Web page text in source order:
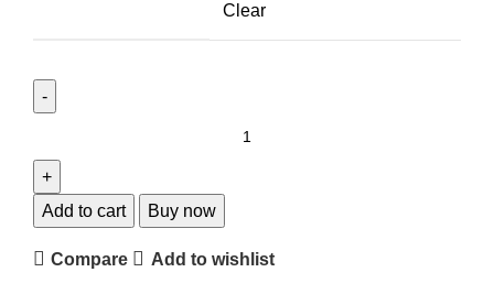
Clear
Add to cart Buy now
Compare Add to wishlist